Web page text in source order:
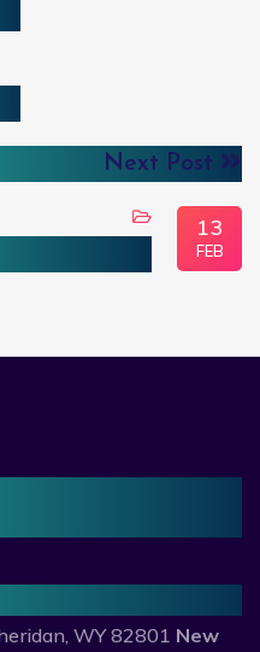
Next Post
13
FEB
WY 82801 New